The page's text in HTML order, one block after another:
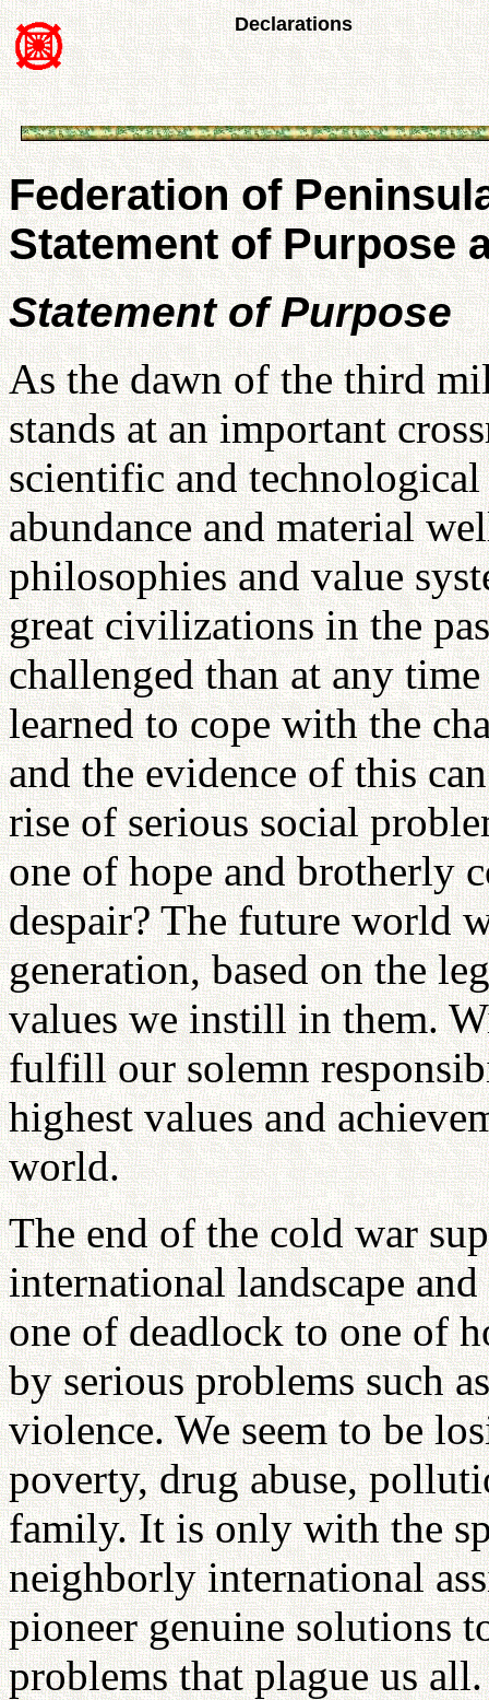
Declarations
Federation of
Statement of Purpose
Statement of Purpose
As the dawn of the third
stands at an important
scientific and
abundance and material
philosophies and value
great civilizations in the
challenged than at any
learned to cope with the
and the evidence of this
rise of serious social
one of hope and brotherly
despair? The future world
generation, based on the
values we instill in them.
fulfill our solemn
highest values and
world.
The end of the cold war
international landscape
one of deadlock to one of
by serious problems such
violence. We seem to be
poverty, drug abuse,
family. It is only with the
neighborly international
pioneer genuine solutions
problems that plague us